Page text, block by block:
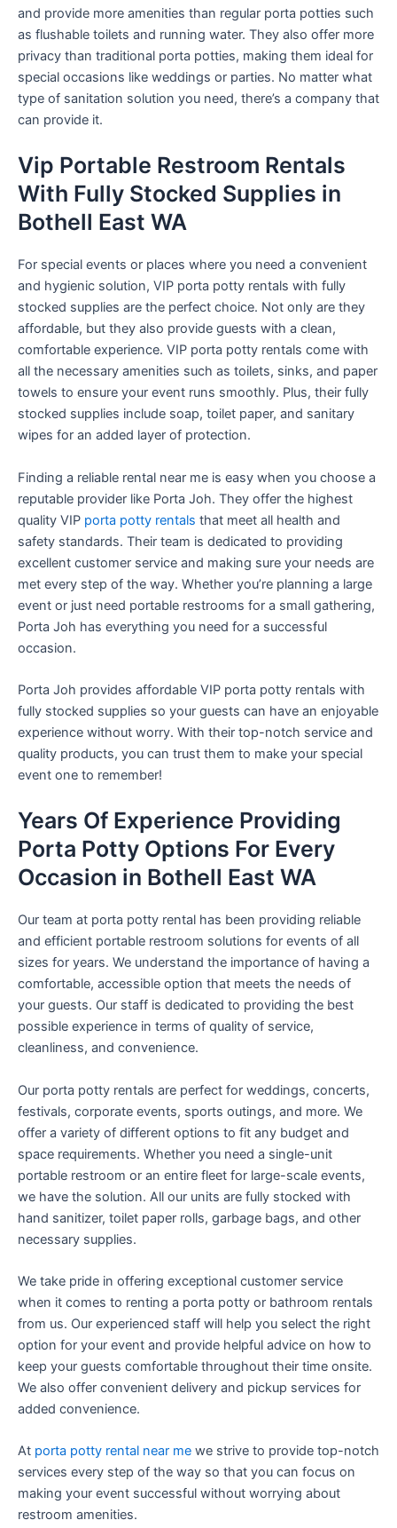
and provide more amenities than regular porta potties such
as flushable toilets and running water. They also offer more
privacy than traditional porta potties, making them ideal for
special occasions like weddings or parties. No matter what
type of sanitation solution you need, there’s a company that
can provide it.
Vip Portable Restroom Rentals
With Fully Stocked Supplies in
Bothell East WA
For special events or places where you need a convenient
and hygienic solution, VIP porta potty rentals with fully
stocked supplies are the perfect choice. Not only are they
affordable, but they also provide guests with a clean,
comfortable experience. VIP porta potty rentals come with
all the necessary amenities such as toilets, sinks, and paper
towels to ensure your event runs smoothly. Plus, their fully
stocked supplies include soap, toilet paper, and sanitary
wipes for an added layer of protection.
Finding a reliable rental near me is easy when you choose a
reputable provider like Porta Joh. They offer the highest
quality VIP porta potty rentals that meet all health and
safety standards. Their team is dedicated to providing
excellent customer service and making sure your needs are
met every step of the way. Whether you’re planning a large
event or just need portable restrooms for a small gathering,
Porta Joh has everything you need for a successful
occasion.
Porta Joh provides affordable VIP porta potty rentals with
fully stocked supplies so your guests can have an enjoyable
experience without worry. With their top-notch service and
quality products, you can trust them to make your special
event one to remember!
Years Of Experience Providing
Porta Potty Options For Every
Occasion in Bothell East WA
Our team at porta potty rental has been providing reliable
and efficient portable restroom solutions for events of all
sizes for years. We understand the importance of having a
comfortable, accessible option that meets the needs of
your guests. Our staff is dedicated to providing the best
possible experience in terms of quality of service,
cleanliness, and convenience.
Our porta potty rentals are perfect for weddings, concerts,
festivals, corporate events, sports outings, and more. We
offer a variety of different options to fit any budget and
space requirements. Whether you need a single-unit
portable restroom or an entire fleet for large-scale events,
we have the solution. All our units are fully stocked with
hand sanitizer, toilet paper rolls, garbage bags, and other
necessary supplies.
We take pride in offering exceptional customer service
when it comes to renting a porta potty or bathroom rentals
from us. Our experienced staff will help you select the right
option for your event and provide helpful advice on how to
keep your guests comfortable throughout their time onsite.
We also offer convenient delivery and pickup services for
added convenience.
At porta potty rental near me we strive to provide top-notch
services every step of the way so that you can focus on
making your event successful without worrying about
restroom amenities.